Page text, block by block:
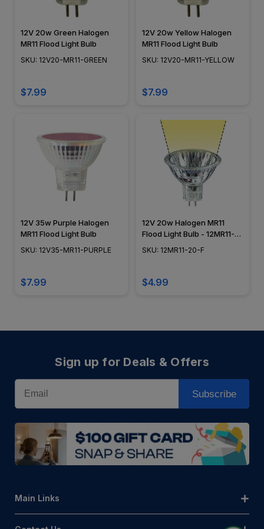
12V 20w Green Halogen
MR11 Flood Light Bulb
SKU: 12V20-MR11-GREEN
$7.99
12V 20w Yellow Halogen
MR11 Flood Light Bulb
SKU: 12V20-MR11-YELLOW
$7.99
12V 35w Purple Halogen
MR11 Flood Light Bulb
SKU: 12V35-MR11-PURPLE
$7.99
12V 20w Halogen MR11
Flood Light Bulb - 12MR11-
20-F
SKU: 12MR11-20-F
$4.99
Sign up for Deals & Offers
Email
Subscribe
Main Links